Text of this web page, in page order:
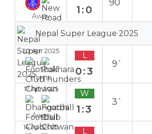
Away
1:0
90`
Nepal Super League 2025
20 Apr 2025
Home
L
0:3
9`
17 Apr 2025
Away
W
1:3
3`
14 Apr 2025 L